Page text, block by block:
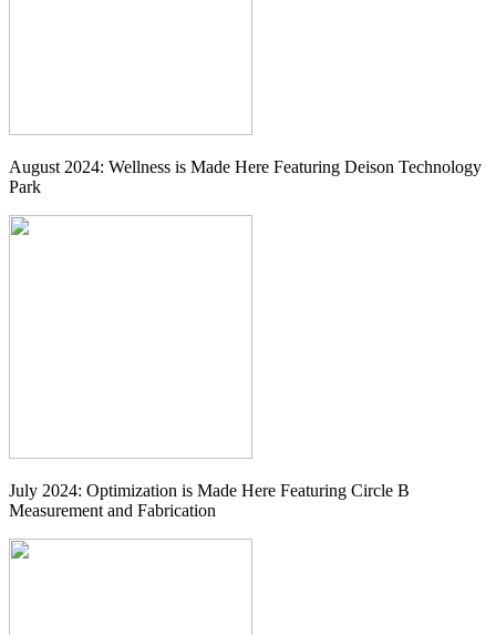
August 2024: Wellness is Made Here Featuring Deison Technology
Park
July 2024: Optimization is Made Here Featuring Circle B
Measurement and Fabrication